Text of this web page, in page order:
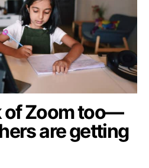
of Zoom too—
are getting